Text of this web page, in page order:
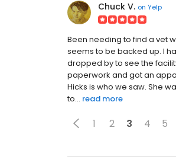
Chuck V. on Yelp
Been needing to find a vet
seems to be backed up. I
dropped by to see the
paperwork and got an
Hicks is who we saw. She
to... read more
1 2 3 4 5